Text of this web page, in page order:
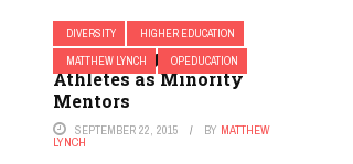
DIVERSITY
HIGHER EDUCATION
MATTHEW LYNCH
OPEDUCATION
Why Colleges Need
Athletes as Minority
Mentors
SEPTEMBER 22, 2015 BY MATTHEW
LYNCH